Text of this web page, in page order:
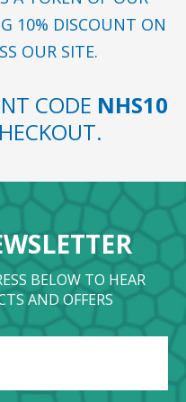
10% DISCOUNT ON
OUR SITE.
CODE NHS10
BELOW TO HEAR
AND OFFERS